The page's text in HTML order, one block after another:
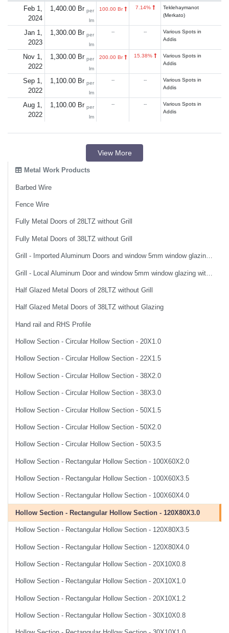
Feb 1,
2024
1,400.00 Br per
lm
100.00 Br 7.14%
Teklehaymanot
(Merkato)
Jan 1,
2023
1,300.00 Br per
lm
-- --
Various Spots in
Addis
Nov 1,
2022
1,300.00 Br per
lm
200.00 Br 15.38%
Various Spots in
Addis
Sep 1,
2022
1,100.00 Br per
lm
-- --
Various Spots in
Addis
Aug 1,
2022
1,100.00 Br per
lm
-- --
Various Spots in
Addis
View More
Metal Work Products
Barbed Wire
Fence Wire
Fully Metal Doors of 28LTZ without Grill
Fully Metal Doors of 38LTZ without Grill
Grill - Imported Aluminum Doors and window 5mm window glazing without Grill
Half Glazed Metal Doors of 28LTZ without Grill
Half Glazed Metal Doors of 38LTZ without Glazing
Hand rail and RHS Profile
Hollow Section - Circular Hollow Section - 20X1.0
Hollow Section - Circular Hollow Section - 22X1.5
Hollow Section - Circular Hollow Section - 38X2.0
Hollow Section - Circular Hollow Section - 38X3.0
Hollow Section - Circular Hollow Section - 50X1.5
Hollow Section - Circular Hollow Section - 50X2.0
Hollow Section - Circular Hollow Section - 50X3.5
Hollow Section - Rectangular Hollow Section - 100X60X2.0
Hollow Section - Rectangular Hollow Section - 100X60X3.5
Hollow Section - Rectangular Hollow Section - 100X60X4.0
Hollow Section - Rectangular Hollow Section - 120X80X3.0
Hollow Section - Rectangular Hollow Section - 120X80X3.5
Hollow Section - Rectangular Hollow Section - 120X80X4.0
Hollow Section - Rectangular Hollow Section - 20X10X0.8
Hollow Section - Rectangular Hollow Section - 20X10X1.0
Hollow Section - Rectangular Hollow Section - 20X10X1.2
Hollow Section - Rectangular Hollow Section - 30X10X0.8